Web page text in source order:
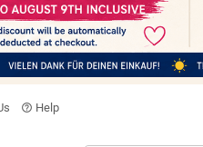
help_outline Help